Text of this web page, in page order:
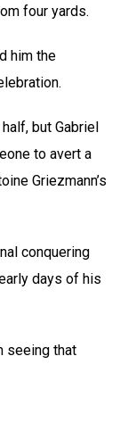
four yards.
him the
but Gabriel
to avert a
Griezmann’s
conquering
days of his
seeing that